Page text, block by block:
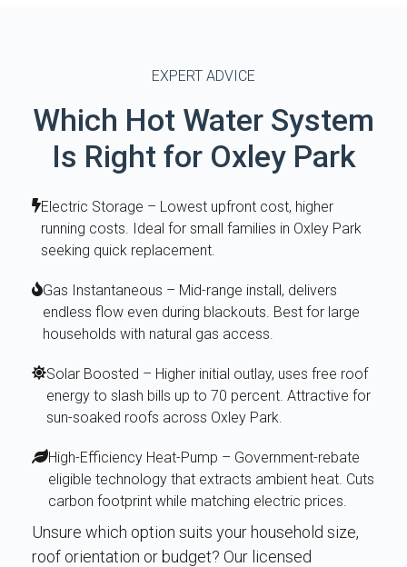
EXPERT ADVICE
Which Hot Water System
Is Right for Oxley Park
Electric Storage – Lowest upfront cost, higher
running costs. Ideal for small families in Oxley Park
seeking quick replacement.
Gas Instantaneous – Mid-range install, delivers
endless flow even during blackouts. Best for large
households with natural gas access.
Solar Boosted – Higher initial outlay, uses free roof
energy to slash bills up to 70 percent. Attractive for
sun-soaked roofs across Oxley Park.
High-Efficiency Heat-Pump – Government-rebate
eligible technology that extracts ambient heat. Cuts
carbon footprint while matching electric prices.
Unsure which option suits your household size,
roof orientation or budget? Our licensed